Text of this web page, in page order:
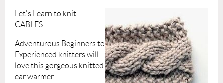
Let's Learn to knit
CABLES!
Adventurous Beginners to
Experienced knitters will
love this gorgeous knitted
ear warmer!